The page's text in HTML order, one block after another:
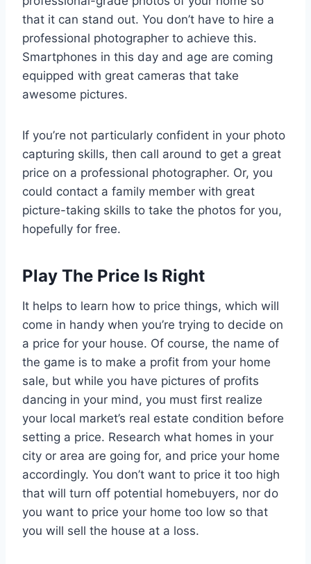
that it can stand out. You don’t have to hire a
professional photographer to achieve this.
Smartphones in this day and age are coming
equipped with great cameras that take
awesome pictures.
If you’re not particularly confident in your photo
capturing skills, then call around to get a great
price on a professional photographer. Or, you
could contact a family member with great
picture-taking skills to take the photos for you,
hopefully for free.
Play The Price Is Right
It helps to learn how to price things, which will
come in handy when you’re trying to decide on
a price for your house. Of course, the name of
the game is to make a profit from your home
sale, but while you have pictures of profits
dancing in your mind, you must first realize
your local market’s real estate condition before
setting a price. Research what homes in your
city or area are going for, and price your home
accordingly. You don’t want to price it too high
that will turn off potential homebuyers, nor do
you want to price your home too low so that
you will sell the house at a loss.